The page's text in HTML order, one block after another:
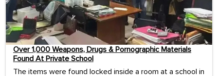
Over 1,000 Weapons, Drugs & Pornographic Materials
Found At Private School
The items were found locked inside a room at a school in